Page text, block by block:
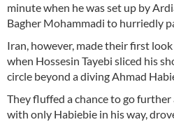
minute when he was set up by
Bagher Mohammadi to hurriedly
Iran, however, made their first
when Hossesin Tayebi sliced his
circle beyond a diving Ahmad
They fluffed a chance to go
with only Habiebie in his way,